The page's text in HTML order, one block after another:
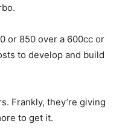
or 850 over a 600cc or
to develop and build
Frankly, they’re giving
to get it.